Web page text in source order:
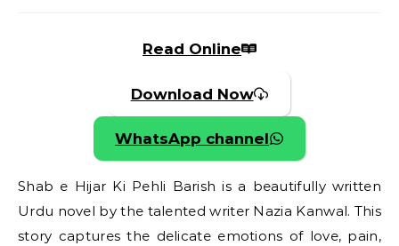
Read Online
Download Now
WhatsApp channel
Shab e Hijar Ki Pehli Barish is a beautifully written
Urdu novel by the talented writer Nazia Kanwal. This
story captures the delicate emotions of love, pain,